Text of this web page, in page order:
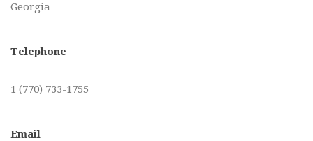
Georgia
Telephone
1 (770) 733-1755
Email